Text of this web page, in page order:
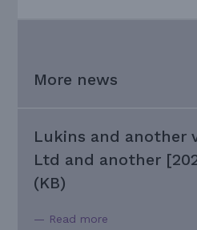
More news
Lukins and another
Ltd and another
(KB)
— Read more